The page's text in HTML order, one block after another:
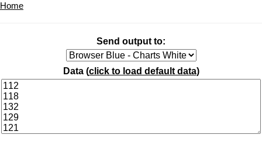
Home
Send output to:
Data (click to load default data)